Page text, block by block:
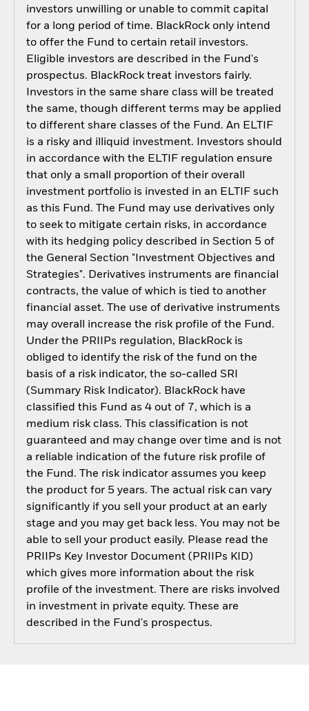
investors unwilling or unable to commit capital
for a long period of time. BlackRock only intend
to offer the Fund to certain retail investors.
Eligible investors are described in the Fund's
prospectus. BlackRock treat investors fairly.
Investors in the same share class will be treated
the same, though different terms may be applied
to different share classes of the Fund. An ELTIF
is a risky and illiquid investment. Investors should
in accordance with the ELTIF regulation ensure
that only a small proportion of their overall
investment portfolio is invested in an ELTIF such
as this Fund. The Fund may use derivatives only
to seek to mitigate certain risks, in accordance
with its hedging policy described in Section 5 of
the General Section "Investment Objectives and
Strategies". Derivatives instruments are financial
contracts, the value of which is tied to another
financial asset. The use of derivative instruments
may overall increase the risk profile of the Fund.
Under the PRIIPs regulation, BlackRock is
obliged to identify the risk of the fund on the
basis of a risk indicator, the so-called SRI
(Summary Risk Indicator). BlackRock have
classified this Fund as 4 out of 7, which is a
medium risk class. This classification is not
guaranteed and may change over time and is not
a reliable indication of the future risk profile of
the Fund. The risk indicator assumes you keep
the product for 5 years. The actual risk can vary
significantly if you sell your product at an early
stage and you may get back less. You may not be
able to sell your product easily. Please read the
PRIIPs Key Investor Document (PRIIPs KID)
which gives more information about the risk
profile of the investment. There are risks involved
in investment in private equity. These are
described in the Fund's prospectus.